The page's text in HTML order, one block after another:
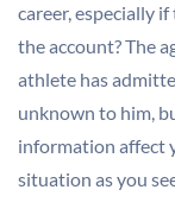
career, especially
the account? The
athlete has
unknown to him,
information affect
situation as you